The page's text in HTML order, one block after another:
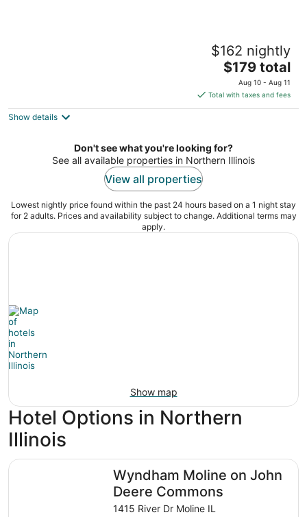
The Russian Blue Room @the Painted Cat
$162 nightly
The
price
is
$179
night
$179 total
Aug 10 - Aug 11
Total with taxes and fees
Show details
Don't see what you're looking for?
See all available properties in Northern Illinois
View all properties
Lowest nightly price found within the past 24 hours based on a 1 night stay
for 2 adults. Prices and availability subject to change. Additional terms may
apply.
Show map
Hotel Options in Northern
Illinois
Wyndham Moline on John
Deere Commons
1415 River Dr Moline IL
Wyndham Moline on John Deere Commons